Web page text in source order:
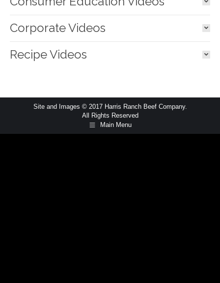
Corporate Videos
Recipe Videos
Site and Images © 2017 Harris Ranch Beef Company.
All Rights Reserved
Main Menu